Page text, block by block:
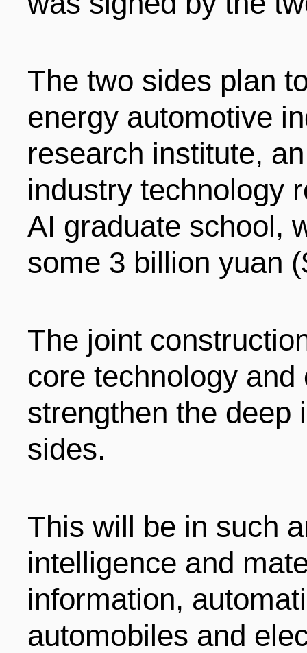
The two sides plan
energy automotive
research institute,
industry technology
AI graduate school,
some 3 billion yuan
The joint
core technology
strengthen the deep
sides.
This will be in such
intelligence and
information,
automobiles and